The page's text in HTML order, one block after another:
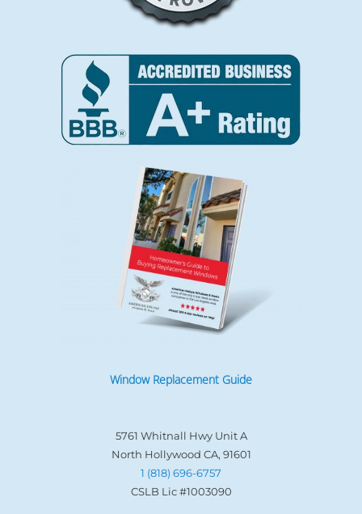
Window Replacement Guide
5761 Whitnall Hwy Unit A
North Hollywood CA, 91601
1 (818) 696-6757
CSLB Lic #1003090